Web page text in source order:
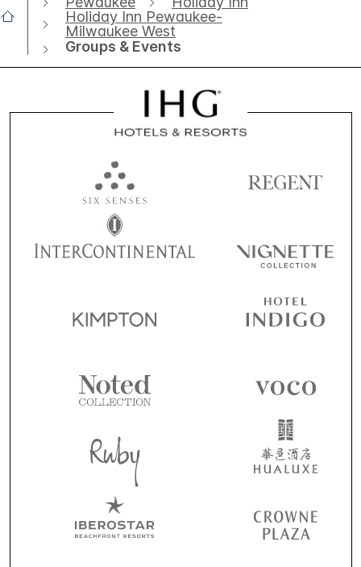
Holiday Inn Pewaukee-
Milwaukee West
Groups & Events